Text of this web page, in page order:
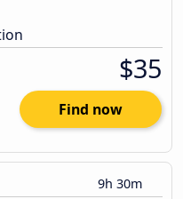
$35
Find now
9h 30m